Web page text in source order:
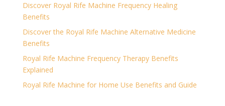
Discover Royal Rife Machine Frequency Healing
Benefits
Discover the Royal Rife Machine Alternative Medicine
Benefits
Royal Rife Machine Frequency Therapy Benefits
Explained
Royal Rife Machine for Home Use Benefits and Guide